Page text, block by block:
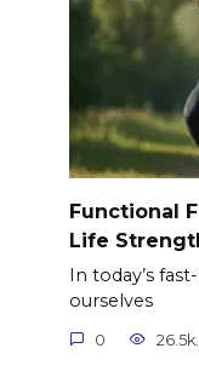
Functional
Life
In today’s
ourselves
0 26.5k.